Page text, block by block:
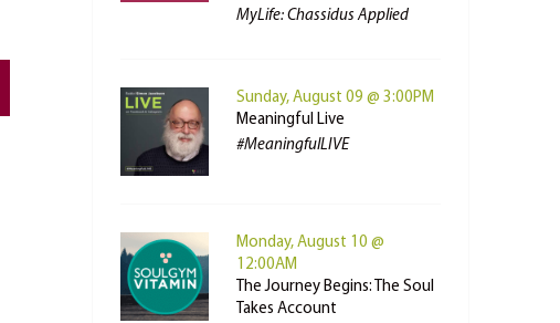
MyLife: Chassidus Applied
Sunday, August 09 @ 3:00PM
Meaningful Live
#MeaningfulLIVE
Monday, August 10 @
12:00AM
The Journey Begins: The Soul
Takes Account